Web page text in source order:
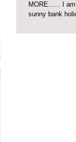
MORE...... I
sunny bank